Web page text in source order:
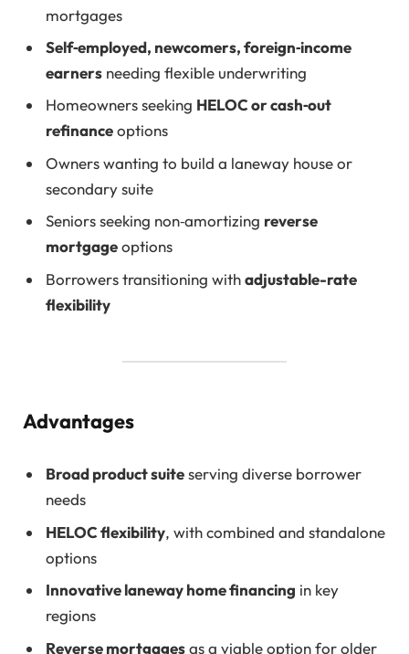
mortgages
Self‑employed, newcomers, foreign‑income
earners needing flexible underwriting
Homeowners seeking HELOC or cash‑out
refinanceoptions
Owners wanting to build a laneway house or
secondary suite
Seniors seeking non‑amortizing reverse
mortgageoptions
Borrowers transitioning withadjustable-rate
flexibility
Advantages
Broad product suiteserving diverse borrower
needs
HELOC flexibility, with combined and standalone
options
Innovative laneway home financing in key
regions
Reverse mortgagesas a viable option for older